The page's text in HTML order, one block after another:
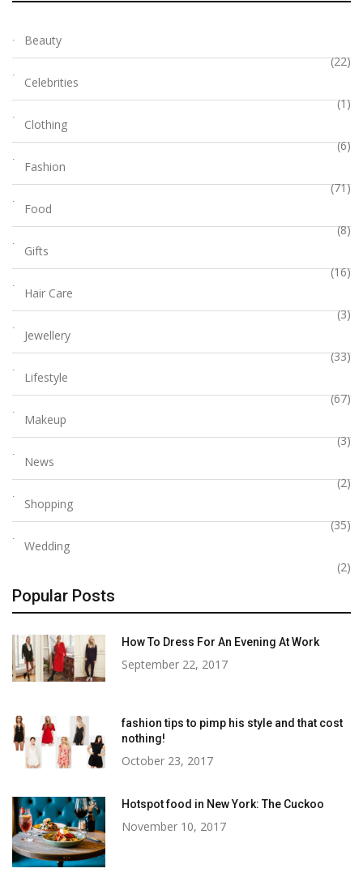
Beauty
(22)
Celebrities
(1)
Clothing
(6)
Fashion
(71)
Food
(8)
Gifts
(16)
Hair Care
(3)
Jewellery
(33)
Lifestyle
(67)
Makeup
(3)
News
(2)
Shopping
(35)
Wedding
(2)
Popular Posts
How To Dress For An Evening At Work
September 22, 2017
fashion tips to pimp his style and that cost
nothing!
October 23, 2017
Hotspot food in New York: The Cuckoo
November 10, 2017